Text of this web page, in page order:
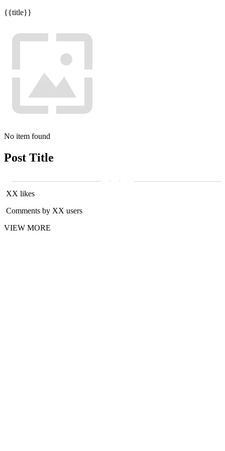
{{title}}
No item found
Post Title
XX likes
Comments by XX users
VIEW MORE